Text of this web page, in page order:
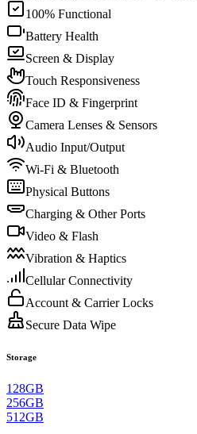
100% Functional
Battery Health
Screen & Display
Touch Responsiveness
Face ID & Fingerprint
Camera Lenses & Sensors
Audio Input/Output
Wi-Fi & Bluetooth
Physical Buttons
Charging & Other Ports
Video & Flash
Vibration & Haptics
Cellular Connectivity
Account & Carrier Locks
Secure Data Wipe
Storage
128GB
256GB
512GB